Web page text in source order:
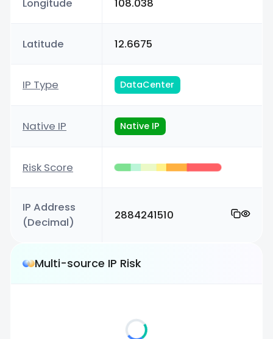
Latitude 12.6675
IP Type DataCenter
Native IP Native IP
Risk Score
IP Address
(Decimal)
2884241510
Multi-source IP Risk